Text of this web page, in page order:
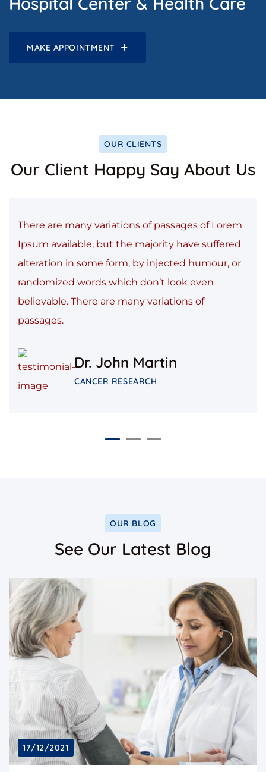
MAKE APPOINTMENT
OUR CLIENTS
Our Client Happy Say About Us
There are many variations of passages of Lorem
Ipsum available, but the majority have suffered
alteration in some form, by injected humour, or
randomized words which don’t look even
believable. There are many variations of
passages.
Dr. John Martin
CANCER RESEARCH
OUR BLOG
See Our Latest Blog
17/12/2021